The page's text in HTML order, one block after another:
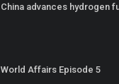
China advances hydrogen
World Affairs Episode 5